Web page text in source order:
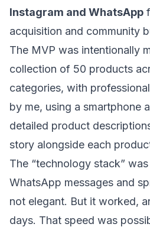
Instagram and WhatsApp
acquisition and community
The MVP was intentionally
collection of 50 products
categories, with
by me, using a smartphone
detailed product
story alongside each
The “technology stack”
WhatsApp messages and
not elegant. But it worked,
days. That speed was